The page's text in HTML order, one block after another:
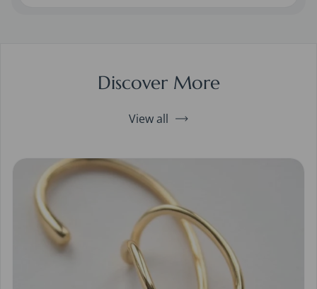
Discover More
View all